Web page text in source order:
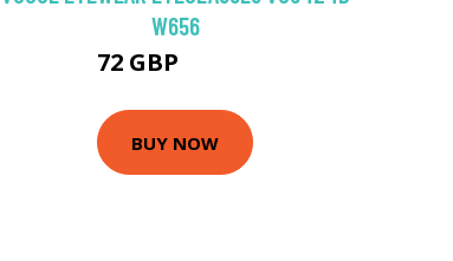
W656
72 GBP
BUY NOW